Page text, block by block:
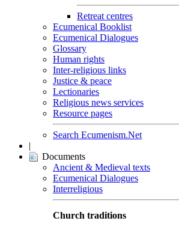
Retreat centres
Ecumenical Booklist
Ecumenical Dialogues
Glossary
Human rights
Inter-religious links
Justice & peace
Lectionaries
Religious news services
Resource pages
Search Ecumenism.Net
|
Documents
Ancient & Medieval texts
Ecumenical Dialogues
Interreligious
Church traditions